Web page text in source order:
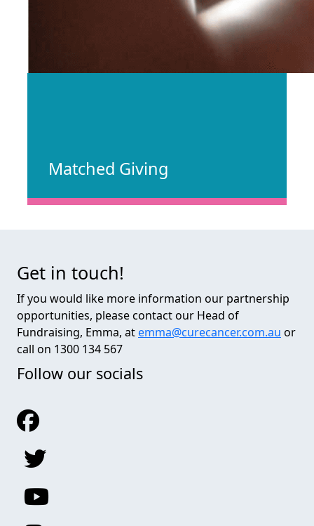
Matched Giving
Get in touch!
If you would like more information our partnership
opportunities, please contact our Head of
Fundraising, Emma, at emma@curecancer.com.au or
call on 1300 134 567
Follow our socials